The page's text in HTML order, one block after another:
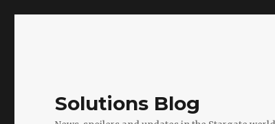
Solutions Blog